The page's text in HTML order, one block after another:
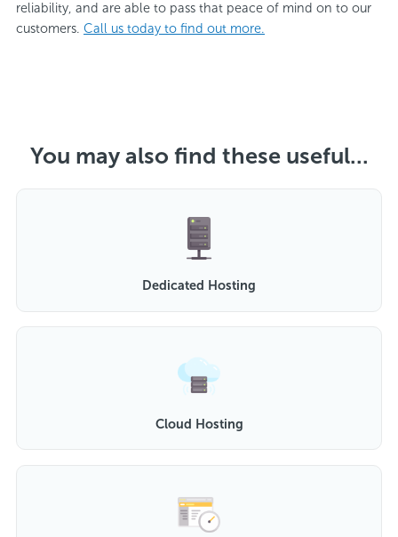
reliability, and are able to pass that peace of mind on to our
customers. Call us today to find out more.
You may also find these useful...
Dedicated Hosting
Cloud Hosting